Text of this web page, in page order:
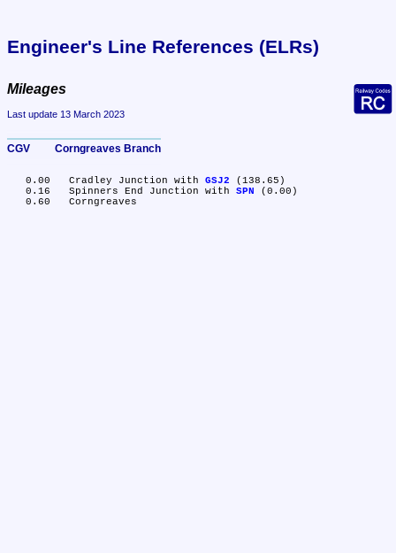
Engineer's Line References (ELRs)
Mileages
Last update 13 March 2023
CGV	Corngreaves Branch
   0.00	Cradley Junction with
GSJ2 (138.65)
   0.16	Spinners End Junction with
SPN
(0.00)